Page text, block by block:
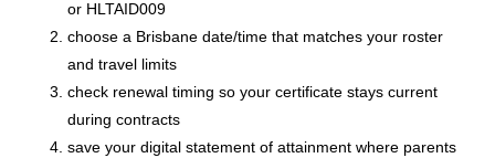
or HLTAID009
choose a Brisbane date/time that matches your roster
and travel limits
check renewal timing so your certificate stays current
during contracts
save your digital statement of attainment where parents